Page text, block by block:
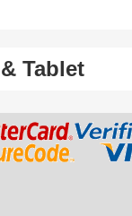
Tablet